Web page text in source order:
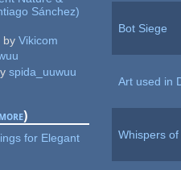
Sánchez)
by Vikicom
spida_uuwuu
)
for Elegant
Bot Siege
Art used in
Whispers